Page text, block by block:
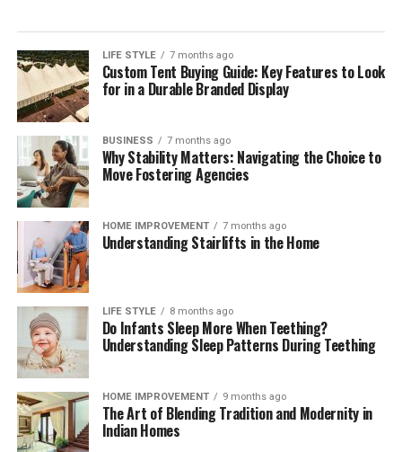
compliant mix across markets. Independentdigital
payment compliance for corporates
interpret regulatory change, benchmark operating
models, validate control frameworks, and improve
acceptance and reconciliation without adding
unnecessary complexity.
Outlook
Digital payments will continue to expand in volume,
speed, and variety. Corporates that treat payments as a
strategic capability—supported by strong governance,
precise data, and disciplined compliance—will convert
more sales, resolve fewer disputes, and build lasting
customer confidence. Those that move early will also be
best placed to adopt new rails and methods as they
mature, without compromising cost control or audit
readiness.
Read More:
jacqulyn elizabeth hanley
LIFE STYLE 7 months ago
Custom Tent Buying Guide: Key Features to Look
for in a Durable Branded Display
BUSINESS 7 months ago
Why Stability Matters: Navigating the Choice to
Move Fostering Agencies
HOME IMPROVEMENT 7 months ago
Understanding Stairlifts in the Home
LIFE STYLE 8 months ago
Do Infants Sleep More When Teething?
Understanding Sleep Patterns During Teething
HOME IMPROVEMENT 9 months ago
The Art of Blending Tradition and Modernity in
Indian Homes